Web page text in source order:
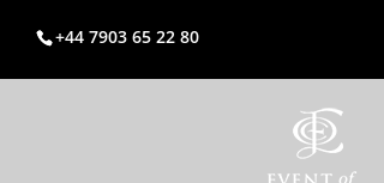
+44 7903 65 22 80